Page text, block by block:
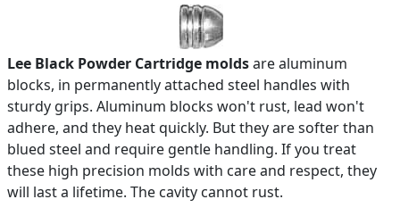
Lee Black Powder Cartridge moldsare aluminum
blocks, in permanently attached steel handles with
sturdy grips. Aluminum blocks won't rust, lead won't
adhere, and they heat quickly. But they are softer than
blued steel and require gentle handling. If you treat
these high precision molds with care and respect, they
will last a lifetime. The cavity cannot rust.